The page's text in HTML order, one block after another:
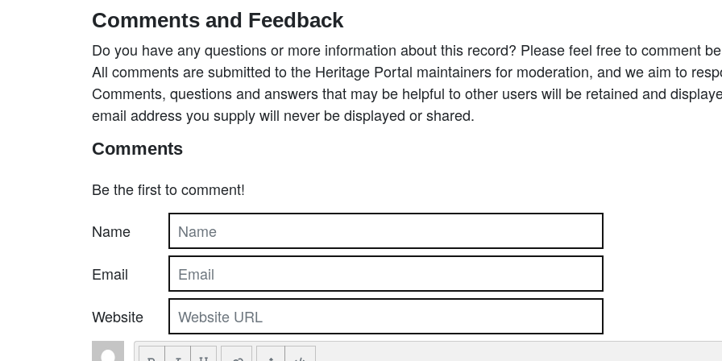
Comments and Feedback
Do you have any questions or more information about this record? Please feel free to comment
All comments are submitted to the Heritage Portal maintainers for moderation, and we aim to
Comments, questions and answers that may be helpful to other users will be retained and
email address you supply will never be displayed or shared.
Comments
Be the first to comment!
Name
Email
Website